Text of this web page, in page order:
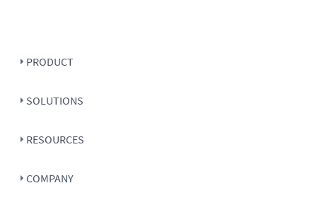
PRODUCT
SOLUTIONS
RESOURCES
COMPANY